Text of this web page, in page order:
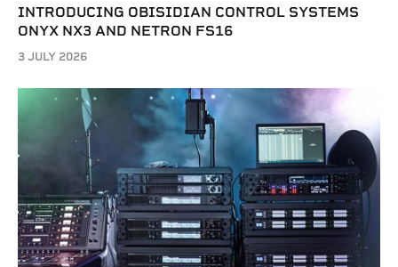
INTRODUCING OBISIDIAN CONTROL SYSTEMS
ONYX NX3 AND NETRON FS16
3 JULY 2026